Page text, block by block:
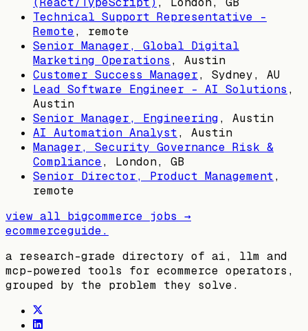
Technical Support Representative -
Remote, remote
Senior Manager, Global Digital
Marketing Operations , Austin
Customer Success Manager, Sydney, AU
Lead Software Engineer - AI Solutions ,
Austin
Senior Manager, Engineering, Austin
AI Automation Analyst, Austin
Manager, Security Governance Risk &
Compliance, London, GB
Senior Director, Product Management,
remote
view all bigcommerce jobs →
ecommerceguide.
a research-grade directory of ai, llm and
mcp-powered tools for ecommerce operators,
grouped by the problem they solve.